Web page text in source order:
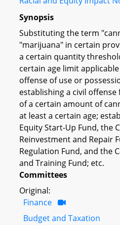
Synopsis
Substituting the term
"marijuana" in certain
a certain quantity
certain age limit
offense of use or
establishing a civil
of a certain amount of
at least a certain age;
Equity Start-Up Fund, the
Reinvestment and Repair
Regulation Fund, and the
and Training Fund; etc.
Committees
Original:
Finance
Budget and Taxation